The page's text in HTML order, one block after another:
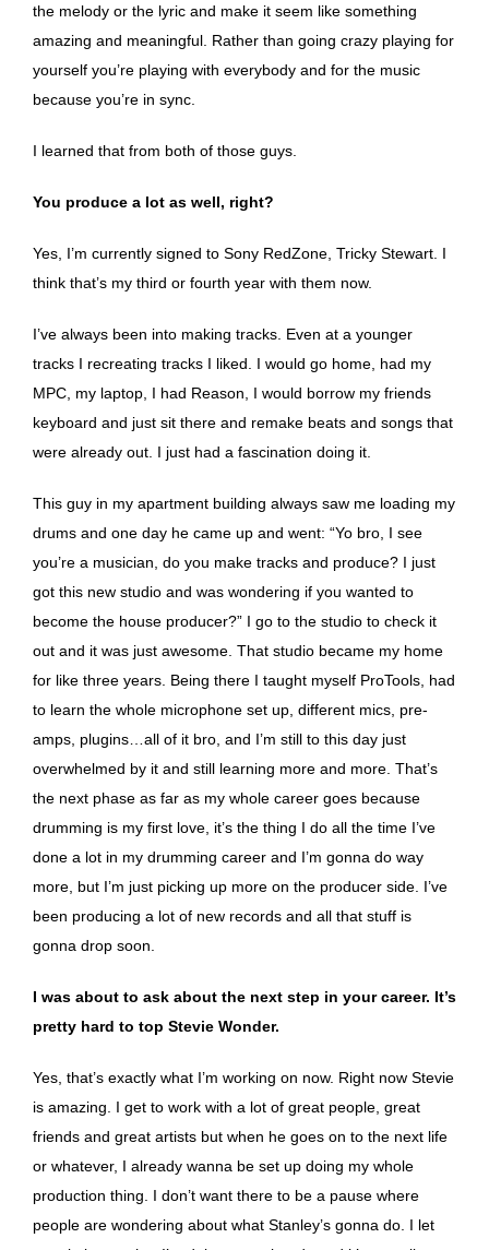
the melody or the lyric and make it seem like something
amazing and meaningful. Rather than going crazy playing for
yourself you’re playing with everybody and for the music
because you’re in sync.
I learned that from both of those guys.
You produce a lot as well, right?
Yes, I’m currently signed to Sony RedZone, Tricky Stewart. I
think that’s my third or fourth year with them now.
I’ve always been into making tracks. Even at a younger
tracks I recreating tracks I liked. I would go home, had my
MPC, my laptop, I had Reason, I would borrow my friends
keyboard and just sit there and remake beats and songs that
were already out. I just had a fascination doing it.
This guy in my apartment building always saw me loading my
drums and one day he came up and went: “Yo bro, I see
you’re a musician, do you make tracks and produce? I just
got this new studio and was wondering if you wanted to
become the house producer?” I go to the studio to check it
out and it was just awesome. That studio became my home
for like three years. Being there I taught myself ProTools, had
to learn the whole microphone set up, different mics, pre-
amps, plugins…all of it bro, and I’m still to this day just
overwhelmed by it and still learning more and more. That’s
the next phase as far as my whole career goes because
drumming is my first love, it’s the thing I do all the time I’ve
done a lot in my drumming career and I’m gonna do way
more, but I’m just picking up more on the producer side. I’ve
been producing a lot of new records and all that stuff is
gonna drop soon.
I was about to ask about the next step in your career. It’s
pretty hard to top Stevie Wonder.
Yes, that’s exactly what I’m working on now. Right now Stevie
is amazing. I get to work with a lot of great people, great
friends and great artists but when he goes on to the next life
or whatever, I already wanna be set up doing my whole
production thing. I don’t want there to be a pause where
people are wondering about what Stanley’s gonna do. I let